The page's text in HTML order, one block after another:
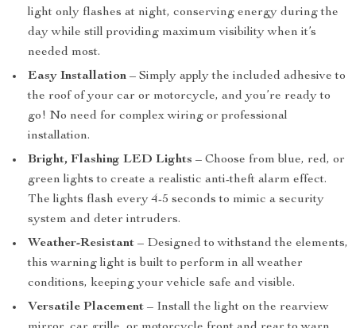
light only flashes at night, conserving energy during the
day while still providing maximum visibility when it’s
needed most.
Easy Installation – Simply apply the included adhesive to
the roof of your car or motorcycle, and you’re ready to
go! No need for complex wiring or professional
installation.
Bright, Flashing LED Lights – Choose from blue, red, or
green lights to create a realistic anti-theft alarm effect.
The lights flash every 4-5 seconds to mimic a security
system and deter intruders.
Weather-Resistant – Designed to withstand the elements,
this warning light is built to perform in all weather
conditions, keeping your vehicle safe and visible.
Versatile Placement – Install the light on the rearview